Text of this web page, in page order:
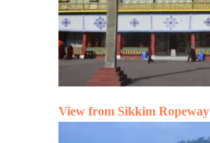
View from Sikkim Ropeway